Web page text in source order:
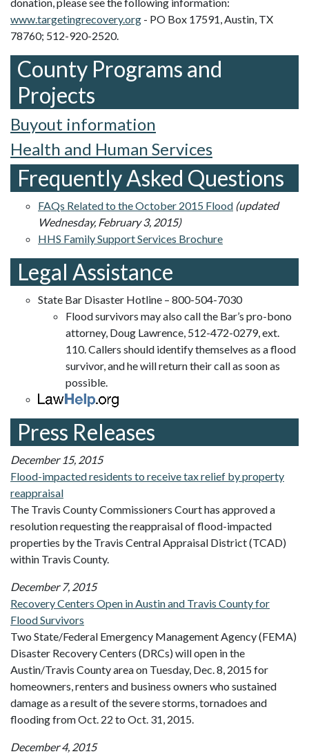
www.targetingrecovery.org - PO Box 17591, Austin, TX
78760; 512-920-2520.
County Programs and
Projects
Buyout information
Health and Human Services
Frequently Asked Questions
FAQs Related to the October 2015 Flood (updated
Wednesday, February 3, 2015)
HHS Family Support Services Brochure
Legal Assistance
State Bar Disaster Hotline – 800-504-7030
Flood survivors may also call the Bar’s pro-bono
attorney, Doug Lawrence, 512-472-0279, ext.
110. Callers should identify themselves as a flood
survivor, and he will return their call as soon as
possible.
Press Releases
December 15, 2015
Flood-impacted residents to receive tax relief by property
reappraisal
The Travis County Commissioners Court has approved a
resolution requesting the reappraisal of flood-impacted
properties by the Travis Central Appraisal District (TCAD)
within Travis County.
December 7, 2015
Recovery Centers Open in Austin and Travis County for
Flood Survivors
Two State/Federal Emergency Management Agency (FEMA)
Disaster Recovery Centers (DRCs) will open in the
Austin/Travis County area on Tuesday, Dec. 8, 2015 for
homeowners, renters and business owners who sustained
damage as a result of the severe storms, tornadoes and
flooding from Oct. 22 to Oct. 31, 2015.
December 4, 2015